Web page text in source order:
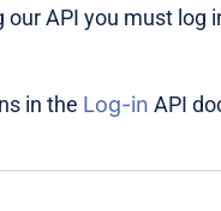
API you must log
in the Log-in API